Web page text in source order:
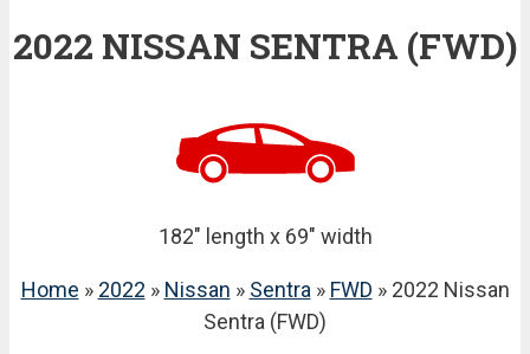
2022 NISSAN SENTRA (FWD)
182" length x 69" width
Home » 2022 » Nissan » Sentra » FWD » 2022 Nissan
Sentra (FWD)